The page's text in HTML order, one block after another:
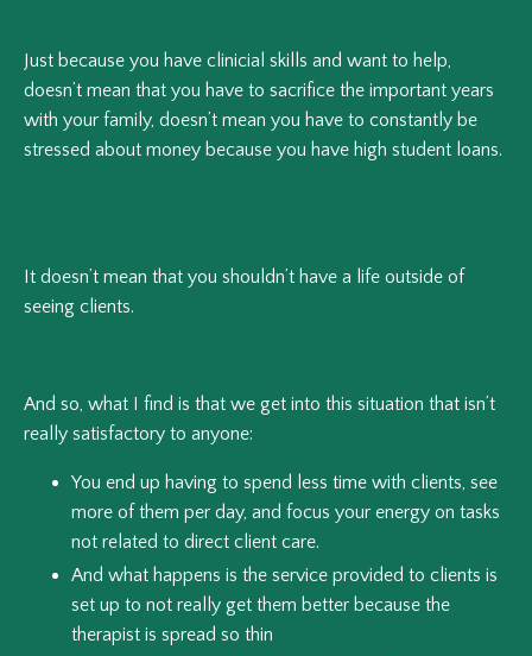
Just because you have clinicial skills and want to help,
doesn’t mean that you have to sacrifice the important years
with your family, doesn’t mean you have to constantly be
stressed about money because you have high student loans.
It doesn’t mean that you shouldn’t have a life outside of
seeing clients.
And so, what I find is that we get into this situation that isn’t
really satisfactory to anyone:
You end up having to spend less time with clients, see
more of them per day, and focus your energy on tasks
not related to direct client care.
And what happens is the service provided to clients is
set up to not really get them better because the
therapist is spread so thin